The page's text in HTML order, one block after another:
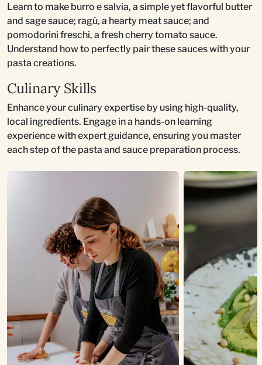
Learn to make burro e salvia, a simple yet flavorful butter
and sage sauce; ragù, a hearty meat sauce; and
pomodorini freschi, a fresh cherry tomato sauce.
Understand how to perfectly pair these sauces with your
pasta creations.
Culinary Skills
Enhance your culinary expertise by using high-quality,
local ingredients. Engage in a hands-on learning
experience with expert guidance, ensuring you master
each step of the pasta and sauce preparation process.